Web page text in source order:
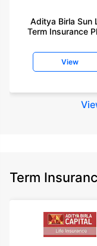
Aditya Birla Sun
Term Insurance
View
Term